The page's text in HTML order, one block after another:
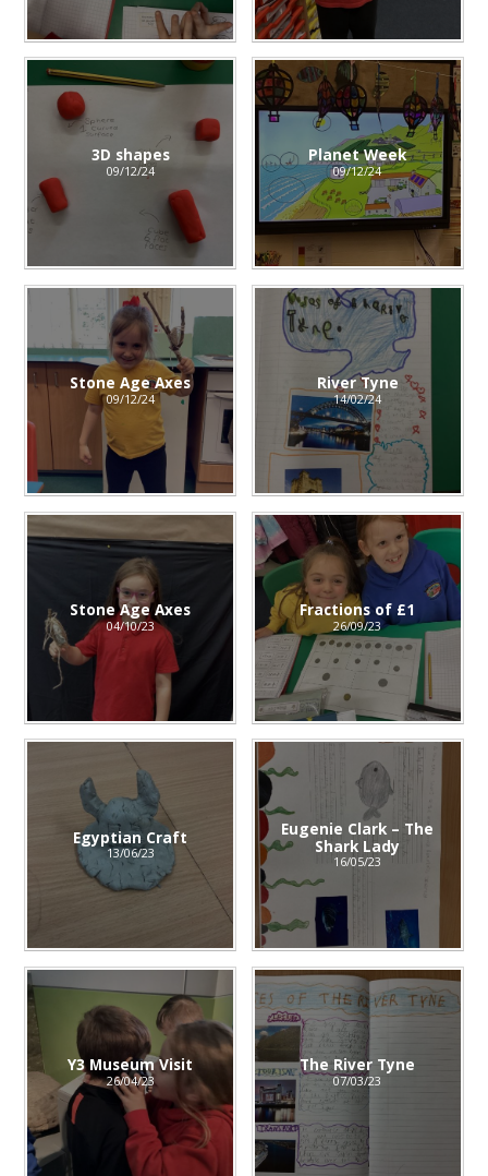
3D shapes
09/12/24
Planet Week
09/12/24
Stone Age Axes
09/12/24
River Tyne
14/02/24
Stone Age Axes
04/10/23
Fractions of £1
26/09/23
Egyptian Craft
13/06/23
Eugenie Clark – The
Shark Lady
16/05/23
Y3 Museum Visit
26/04/23
The River Tyne
07/03/23